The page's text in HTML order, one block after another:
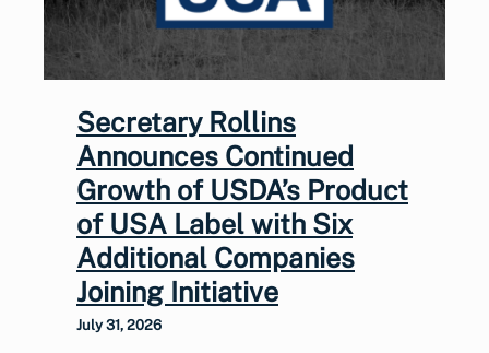
Secretary Rollins
Announces Continued
Growth of USDA’s Product
of USA Label with Six
Additional Companies
Joining Initiative
July 31, 2026